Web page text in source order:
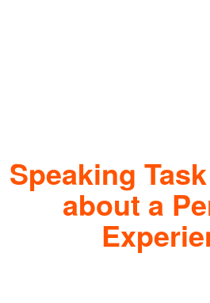
Speaking
about a